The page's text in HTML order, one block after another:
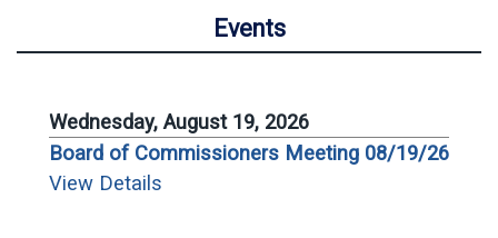
Events
Wednesday, August 19, 2026
Board of Commissioners Meeting 08/19/26
View Details